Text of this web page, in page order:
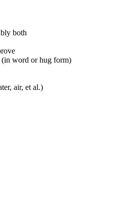
both
(in word or hug form)
air, et al.)